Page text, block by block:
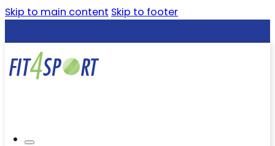
Skip to main content Skip to footer